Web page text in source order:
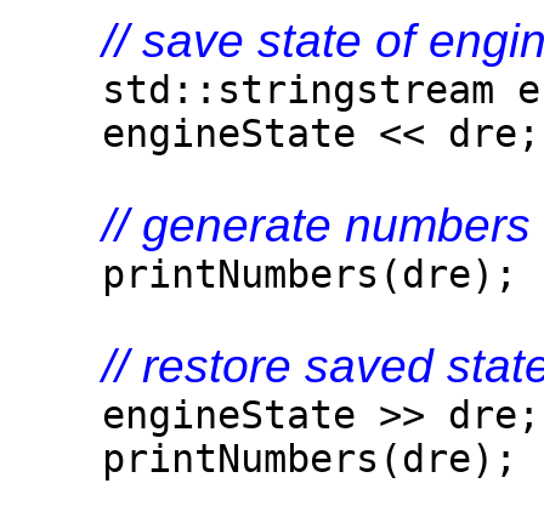
// save state of
std::stringstream
engineState << dre;
// generate
printNumbers(dre);
// restore saved
engineState >> dre;
printNumbers(dre);